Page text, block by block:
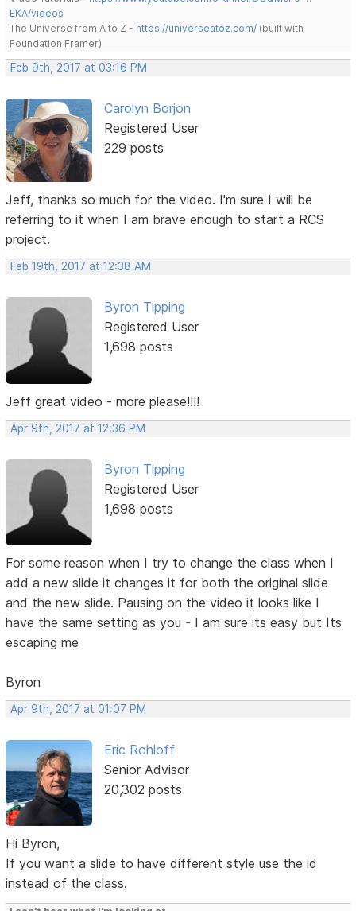
EKA/videos
The Universe from A to Z - https://universeatoz.com/ (built with
Foundation Framer)
Feb 9th, 2017 at 03:16 PM
Carolyn Borjon
Registered User
229 posts
Jeff, thanks so much for the video. I'm sure I will be
referring to it when I am brave enough to start a RCS
project.
Feb 19th, 2017 at 12:38 AM
Byron Tipping
Registered User
1,698 posts
Jeff great video - more please!!!!
Apr 9th, 2017 at 12:36 PM
Byron Tipping
Registered User
1,698 posts
For some reason when I try to change the class when I
add a new slide it changes it for both the original slide
and the new slide. Pausing on the video it looks like I
have the same setting as you - I am sure its easy but Its
escaping me
Byron
Apr 9th, 2017 at 01:07 PM
Eric Rohloff
Senior Advisor
20,302 posts
Hi Byron,
If you want a slide to have different style use the id
instead of the class.